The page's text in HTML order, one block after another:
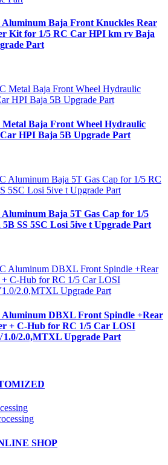
Baja Front Knuckles Rear
Kit for 1/5 RC Car HPI km rv Baja
Part
Baja Front Wheel Hydraulic
HPI Baja 5B Upgrade Part
Baja 5T Gas Cap for 1/5
SS 5SC Losi 5ive t Upgrade Part
DBXL Front Spindle +Rear
+ C-Hub for RC 1/5 Car LOSI
2.0,MTXL Upgrade Part
SHOP